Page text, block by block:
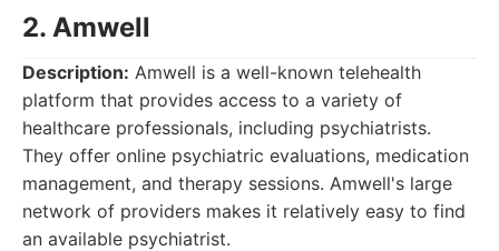
2. Amwell
Description: Amwell is a well-known telehealth
platform that provides access to a variety of
healthcare professionals, including psychiatrists.
They offer online psychiatric evaluations, medication
management, and therapy sessions. Amwell's large
network of providers makes it relatively easy to find
an available psychiatrist.